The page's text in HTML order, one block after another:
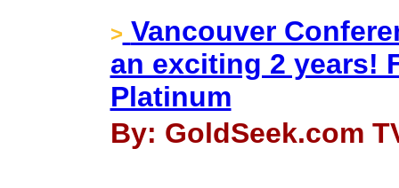
> Vancouver
an exciting 2 years!
Platinum
By: GoldSeek.com